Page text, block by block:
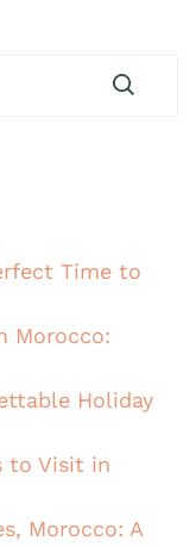
Time to
Morocco:
Holiday
to Visit in
Morocco: A